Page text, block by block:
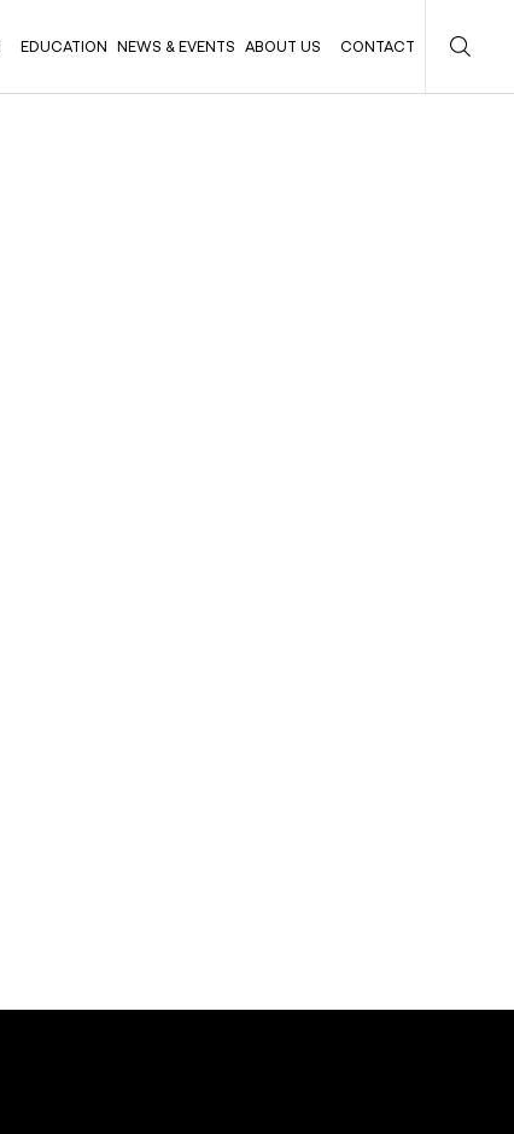
EDUCATION NEWS & EVENTS ABOUT US CONTACT